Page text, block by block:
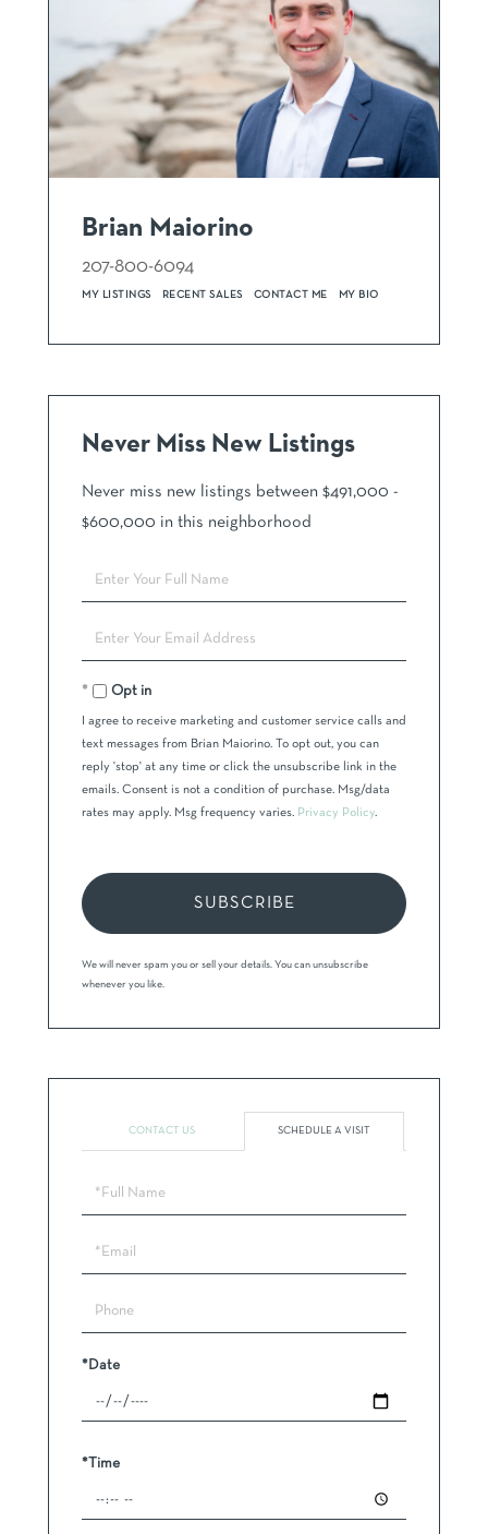
Brian Maiorino
207-800-6094
MY LISTINGS RECENT SALES CONTACT ME MY BIO
Never Miss New Listings
Never miss new listings between $491,000 -
$600,000 in this neighborhood
Enter
Full
Enter
Your
EmailOpt in
I agree to receive marketing and customer service calls and
text messages from Brian Maiorino. To opt out, you can
reply 'stop' at any time or click the unsubscribe link in the
emails. Consent is not a condition of purchase. Msg/data
rates may apply. Msg frequency varies. Privacy Policy
SUBSCRIBE
We will never spam you or sell your details. You can unsubscribe
whenever you like.
CONTACT US SCHEDULE A VISIT
Schedule
Visit
*Date
*Time